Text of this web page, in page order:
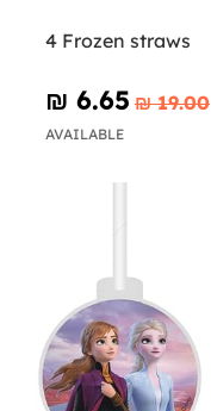
4 Frozen straws
₪‎ 6.65 ₪‎ 19.00
AVAILABLE